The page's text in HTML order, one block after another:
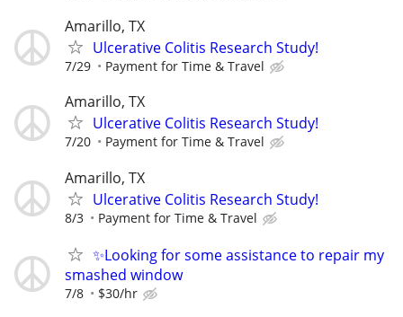
Amarillo, TX
Ulcerative Colitis Research Study!
7/29 Payment for Time & Travel
Amarillo, TX
Ulcerative Colitis Research Study!
7/20 Payment for Time & Travel
Amarillo, TX
Ulcerative Colitis Research Study!
8/3 Payment for Time & Travel
✨Looking for some assistance to repair my
smashed window
7/8 $30/hr